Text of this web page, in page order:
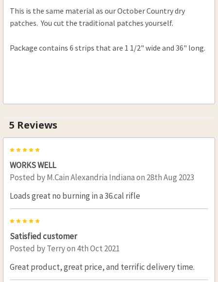
.50-.59 Cal .005
.50-.59 Cal. .010
.50-.59 Cal .015
.60-.69 Cal .020
CURRENT
QUANTITY:
DECREASE QUANTITY OF OCTOBER COUNTRY
INCREASE QUANTITY OF OCTOBER
This is the same material as our October Country dry
patches. You cut the traditional patches yourself.
Package contains 6 strips that are 1 1/2" wide and 36" long.
5 Reviews
5
WORKS WELL
Posted byM.Cain Alexandria Indianaon 28th Aug 2023
Loads great no burning in a 36.cal rifle
5
Satisfied customer
Posted byTerryon 4th Oct 2021
Great product, great price, and terrific delivery time.